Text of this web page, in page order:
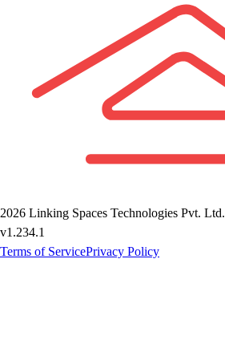
2026 Linking Spaces Technologies Pvt. Ltd.
v1.234.1
Terms of ServicePrivacy Policy